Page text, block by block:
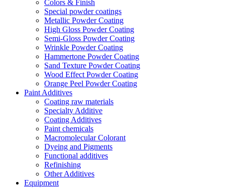
Colors & Finish
Special powder coatings
Metallic Powder Coating
High Gloss Powder Coating
Semi-Gloss Powder Coating
Wrinkle Powder Coating
Hammertone Powder Coating
Sand Texture Powder Coating
Wood Effect Powder Coating
Orange Peel Powder Coating
Paint Additives
Coating raw materials
Specialty Additive
Coating Additives
Paint chemicals
Macromolecular Colorant
Dyeing and Pigments
Functional additives
Refinishing
Other Additives
Equipment